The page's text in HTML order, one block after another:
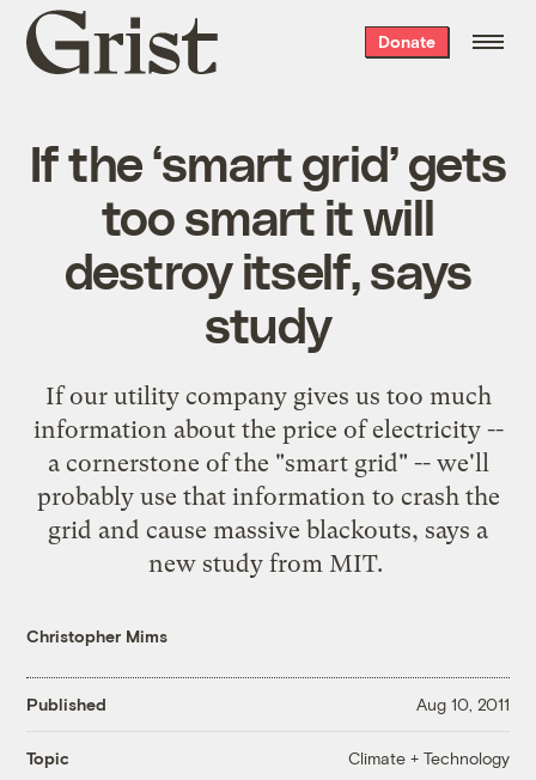
Grist
home
Donate
If the ‘smart grid’ gets
too smart it will
destroy itself, says
study
If our utility company gives us too much
information about the price of electricity --
a cornerstone of the "smart grid" -- we'll
probably use that information to crash the
grid and cause massive blackouts, says a
new study from MIT.
Christopher Mims
Published Aug 10, 2011
Topic Climate + Technology